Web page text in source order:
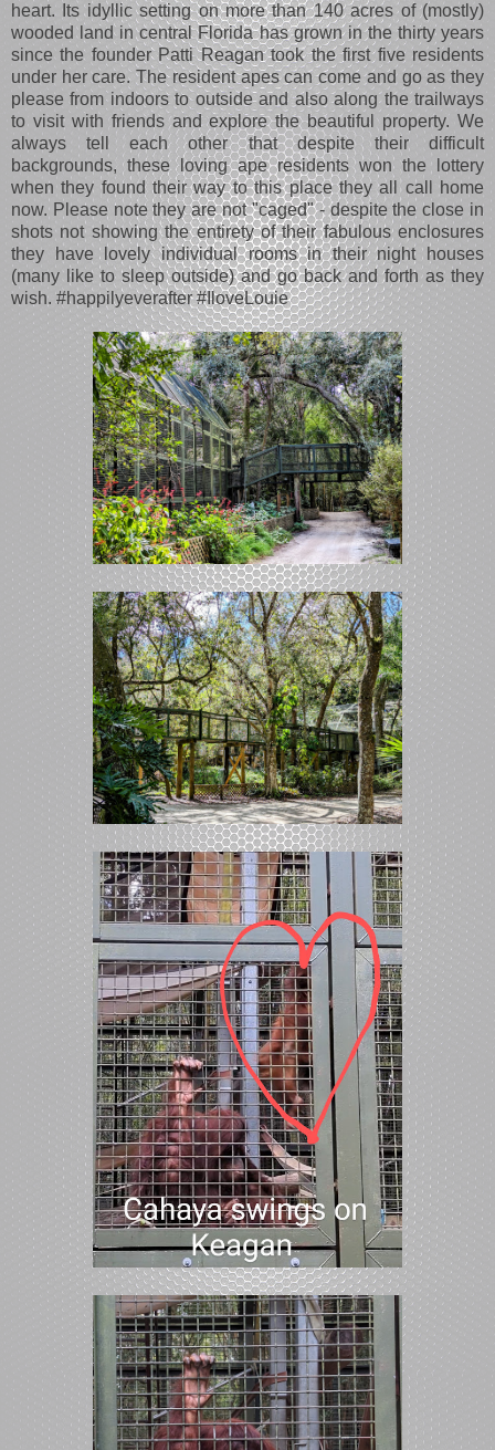
heart. Its idyllic setting on more than 140 acres of (mostly)
wooded land in central Florida has grown in the thirty years
since the founder Patti Reagan took the first five residents
under her care. The resident apes can come and go as they
please from indoors to outside and also along the trailways
to visit with friends and explore the beautiful property. We
always tell each other that despite their difficult
backgrounds, these loving ape residents won the lottery
when they found their way to this place they all call home
now. Please note they are not "caged" - despite the close in
shots not showing the entirety of their fabulous enclosures
they have lovely individual rooms in their night houses
(many like to sleep outside) and go back and forth as they
wish.#happilyeverafter #IloveLouie